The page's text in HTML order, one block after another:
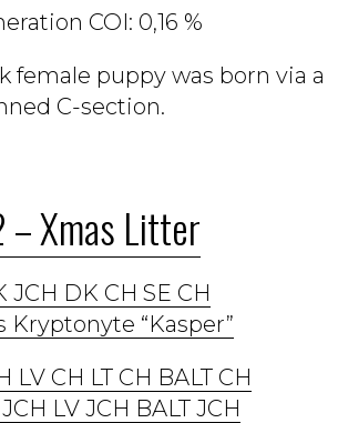
COI: 0,16 %
female puppy was born via a
C-section.
Xmas Litter
JCH DK CH SE CH
Kryptonyte “Kasper”
LV CH LT CH BALT CH
LV JCH BALT JCH